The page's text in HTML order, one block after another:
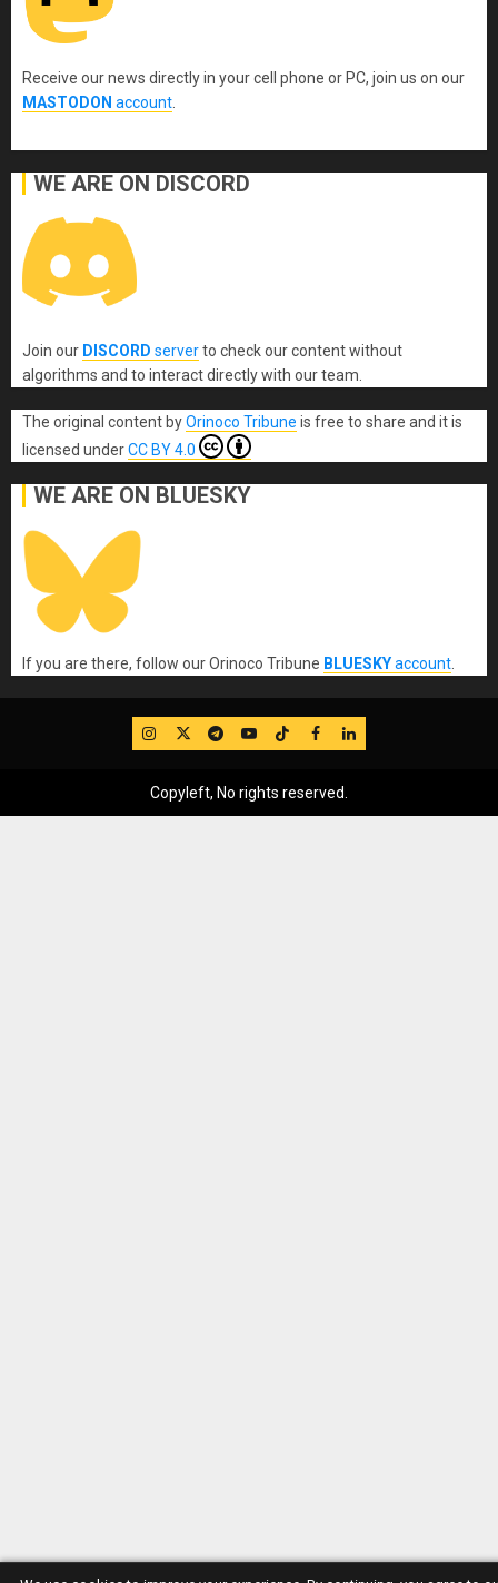
Receive our news directly in your cell phone or PC, join us on our
MASTODON account
WE ARE ON DISCORD
Join our DISCORD serverto check our content without
algorithms and to interact directly with our team.
The original content byOrinoco Tribune is free to share and it is
licensed underCC BY 4.0
WE ARE ON BLUESKY
If you are there, follow our Orinoco Tribune BLUESKYaccount
IG TwitterTelegram
YouTube
TikTok
FB LinkedIn
Copyleft, No rights reserved.